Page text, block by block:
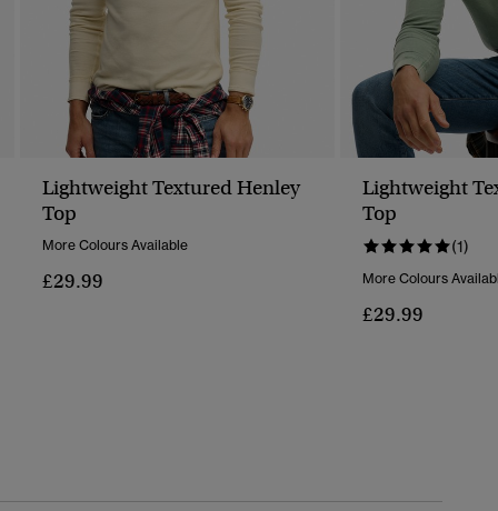
Lightweight Textured Henley
Top
More Colours Available
£29.99
Lightweight
Top
(1)
More Colours
£29.99